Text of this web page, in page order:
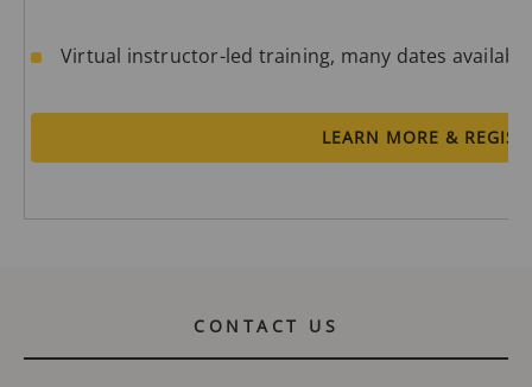
Virtual instructor-led training, many dates available
LEARN MORE &
CONTACT US